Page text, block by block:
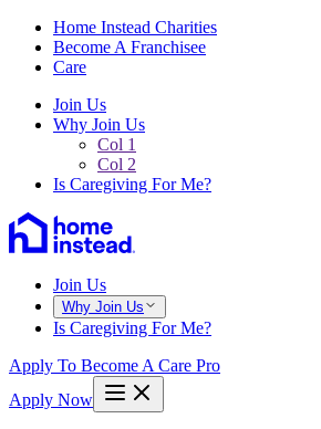
Home Instead Charities
Become A Franchisee
Care
Join Us
Why Join Us
Col 1
Col 2
Is Caregiving For Me?
Join Us
Why Join Us
Is Caregiving For Me?
Apply To Become A Care Pro
Apply Now